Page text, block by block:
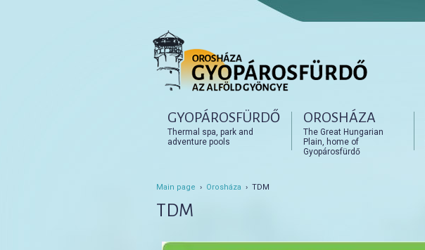
Tovább az elsődleges tartalomra
Tovább a másodlagos tartalomra
GYOPÁROSFÜRDŐ
Thermal spa, park and
adventure pools
OROSHÁZA
The Great Hungarian
Plain, home of
Gyopárosfürdő
Main page › Orosháza › TDM
TDM